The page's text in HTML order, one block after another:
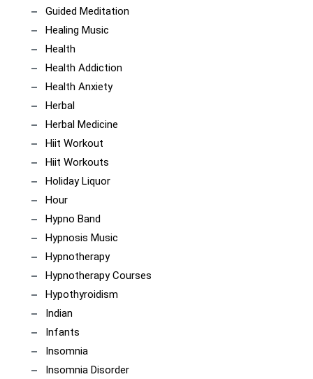
Guided Meditation
Healing Music
Health
Health Addiction
Health Anxiety
Herbal
Herbal Medicine
Hiit Workout
Hiit Workouts
Holiday Liquor
Hour
Hypno Band
Hypnosis Music
Hypnotherapy
Hypnotherapy Courses
Hypothyroidism
Indian
Infants
Insomnia
Insomnia Disorder